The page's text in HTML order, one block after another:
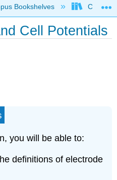
hierarchy
Bookshelves CSU
Cell Potentials
you will be able to:
definitions of electrode